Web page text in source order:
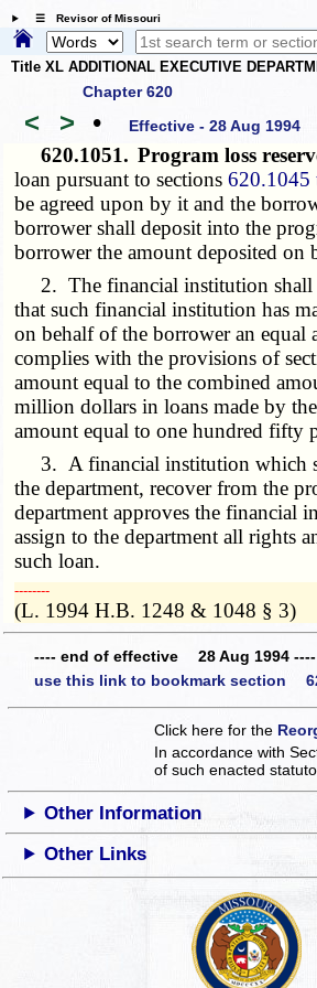
☰ Revisor of Missouri
Title XL ADDITIONAL EXECUTIVE
Chapter 620
< > • Effective - 28 Aug 1994
620.1051. Program loss
loan pursuant to sections620.1045
be agreed upon by it and the
borrower shall deposit into the
borrower the amount deposited on
2. The financial institution shall
that such financial institution has
on behalf of the borrower an equal
complies with the provisions of
amount equal to the combined
million dollars in loans made by
amount equal to one hundred fifty
3. A financial institution which
the department, recover from the
department approves the financial
assign to the department all rights
such loan.
­­--------
(L. 1994 H.B. 1248 & 1048 § 3)
---- end of effective 28 Aug 1994 ----
use this link to bookmark section
Click here for the
In accordance with
of such enacted
Other Information
Other Links